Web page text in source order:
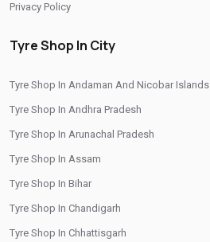
Privacy Policy
Tyre Shop In City
Tyre Shop In Andaman And Nicobar Islands
Tyre Shop In Andhra Pradesh
Tyre Shop In Arunachal Pradesh
Tyre Shop In Assam
Tyre Shop In Bihar
Tyre Shop In Chandigarh
Tyre Shop In Chhattisgarh